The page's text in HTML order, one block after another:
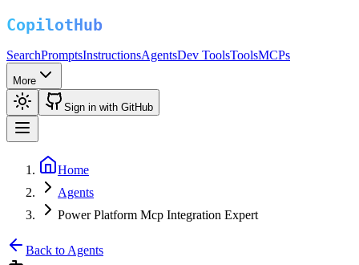
SearchPromptsInstructionsAgentsDev ToolsToolsMCPs
More
Sign in with GitHub
Home
Agents
Power Platform Mcp Integration Expert
Back to Agents